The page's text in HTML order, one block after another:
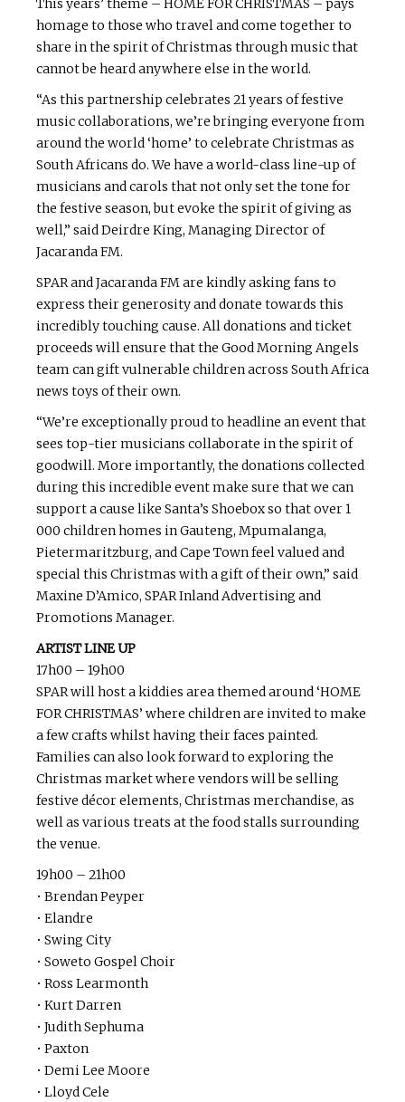
This years’ theme – HOME FOR CHRISTMAS – pays
homage to those who travel and come together to
share in the spirit of Christmas through music that
cannot be heard anywhere else in the world.
“As this partnership celebrates 21 years of festive
music collaborations, we’re bringing everyone from
around the world ‘home’ to celebrate Christmas as
South Africans do. We have a world-class line-up of
musicians and carols that not only set the tone for
the festive season, but evoke the spirit of giving as
well,” said Deirdre King, Managing Director of
Jacaranda FM.
SPAR and Jacaranda FM are kindly asking fans to
express their generosity and donate towards this
incredibly touching cause. All donations and ticket
proceeds will ensure that the Good Morning Angels
team can gift vulnerable children across South Africa
news toys of their own.
“We’re exceptionally proud to headline an event that
sees top-tier musicians collaborate in the spirit of
goodwill. More importantly, the donations collected
during this incredible event make sure that we can
support a cause like Santa’s Shoebox so that over 1
000 children homes in Gauteng, Mpumalanga,
Pietermaritzburg, and Cape Town feel valued and
special this Christmas with a gift of their own,” said
Maxine D’Amico, SPAR Inland Advertising and
Promotions Manager.
ARTIST LINE UP
17h00 – 19h00
SPAR will host a kiddies area themed around ‘HOME
FOR CHRISTMAS’ where children are invited to make
a few crafts whilst having their faces painted.
Families can also look forward to exploring the
Christmas market where vendors will be selling
festive décor elements, Christmas merchandise, as
well as various treats at the food stalls surrounding
the venue.
19h00 – 21h00
• Brendan Peyper
• Elandre
• Swing City
• Soweto Gospel Choir
• Ross Learmonth
• Kurt Darren
• Judith Sephuma
• Paxton
• Demi Lee Moore
• Lloyd Cele